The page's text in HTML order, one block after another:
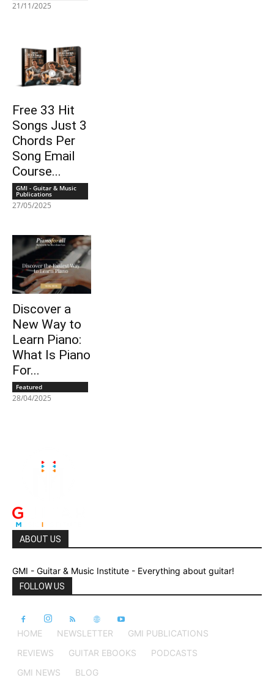
21/11/2025
Free 33 Hit
Songs Just 3
Chords Per
Song Email
Course...
GMI - Guitar & Music
Publications
27/05/2025
Discover a
New Way to
Learn Piano:
What Is Piano
For...
Featured
28/04/2025
ABOUT US
GMI - Guitar & Music Institute - Everything about guitar!
FOLLOW US
HOME NEWSLETTER
GMI PUBLICATIONS
REVIEWS
GUITAR EBOOKS
PODCASTS
GMI NEWS
BLOG